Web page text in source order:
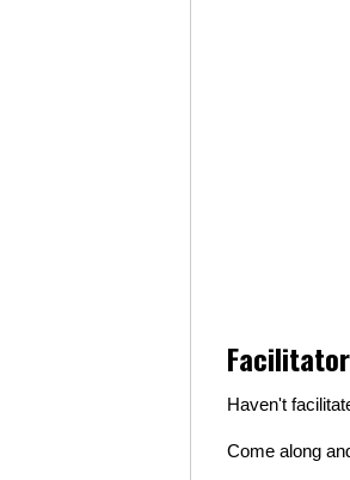
Haven't
Come along